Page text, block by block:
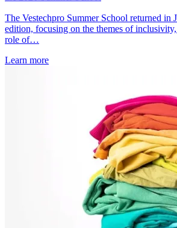
The Vestechpro Summer School returned in
edition, focusing on the themes of
role of…
Learn more